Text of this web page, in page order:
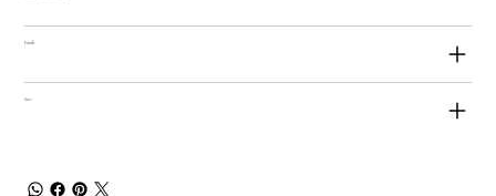
Finish
Size